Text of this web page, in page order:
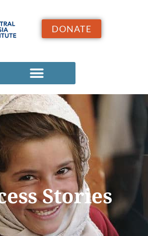
DONATE
Stories